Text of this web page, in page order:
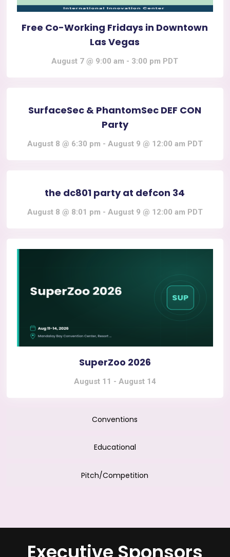
Free Co-Working Fridays in Downtown
Las Vegas
August 7 @ 9:00 am - 3:00 pm PDT
SurfaceSec & PhantomSec DEF CON
Party
August 8 @ 6:30 pm - August 9 @ 12:00 am PDT
the dc801 party at defcon 34
August 8 @ 8:01 pm - August 9 @ 12:00 am PDT
SuperZoo 2026
August 11 - August 14
Conventions
Educational
Pitch/Competition